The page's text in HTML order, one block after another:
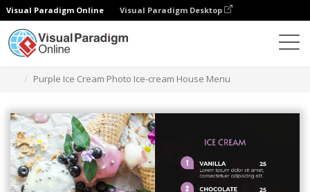
Visual Paradigm Online Visual Paradigm Desktop
Purple Ice Cream Photo Ice-cream House Menu